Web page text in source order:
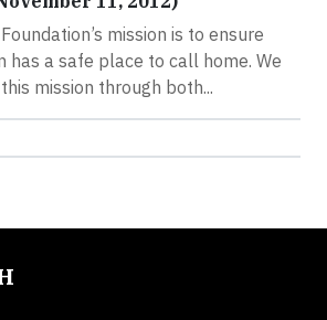
mission is to ensure
has a safe place to call home. We
mission through both...